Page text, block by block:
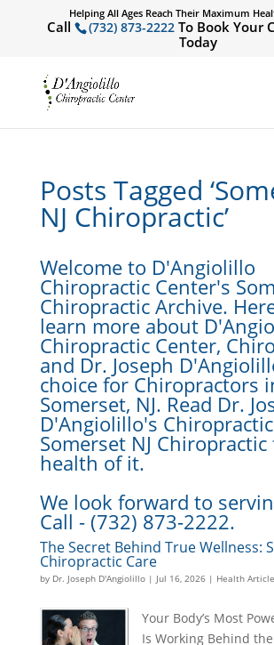
Helping All Ages Reach Their Maximum
Call (732) 873-2222To Book Your
Today
Posts Tagged
NJ Chiropractic’
Welcome to D'Angiolillo
Chiropractic Center's
Chiropractic Archive.
learn more about
Chiropractic Center,
and Dr. Joseph
choice for Chiropractors
Somerset, NJ. Read Dr.
D'Angiolillo's Chiropractic
Somerset NJ
health of it.
We look forward to
Call - (732) 873-2222.
The Secret Behind True Wellness:
Chiropractic Care
by Dr. Joseph D'Angiolillo| Jul 16, 2026| Health
Your Body’s Most
Is Working Behind